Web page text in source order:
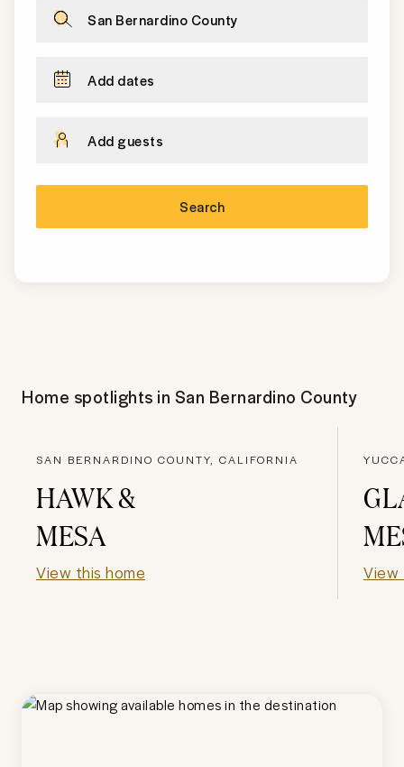
San Bernardino County
Add dates
Add guests
Search
Home spotlights in San Bernardino County
SAN BERNARDINO COUNTY, CALIFORNIA
HAWK &
MESA
View this home View